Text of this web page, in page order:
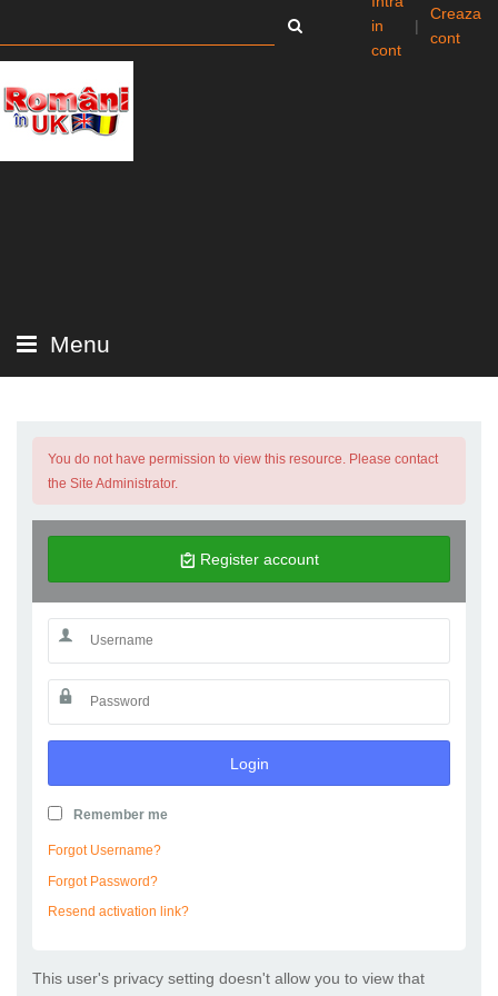
in
cont
|
Creaza
cont
Menu
You do not have permission to view this resource. Please contact
the Site Administrator.
Register account
Login
Remember me
Forgot Username?
Forgot Password?
Resend activation link?
This user's privacy setting doesn't allow you to view that